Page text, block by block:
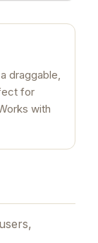
draggable,
for
with